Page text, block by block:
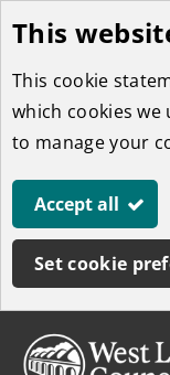
Skip
to
main
content
This
This cookie
which cookies we
to manage your
Accept all
Set cookie